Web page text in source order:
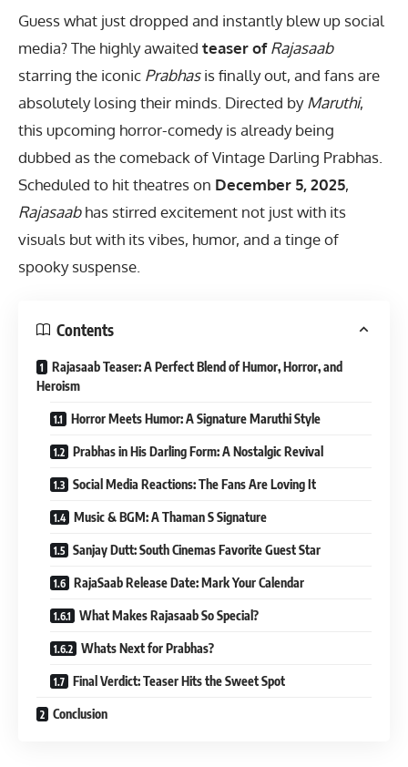
Guess what just dropped and instantly blew up social
media? The highly awaited teaser ofRajasaab
starring the iconic Prabhasis finally out, and fans are
absolutely losing their minds. Directed byMaruthi,
this upcoming horror-comedy is already being
dubbed as the comeback of Vintage Darling Prabhas.
Scheduled to hit theatres on December 5, 2025,
Rajasaabhas stirred excitement not just with its
visuals but with its vibes, humor, and a tinge of
spooky suspense.
Contents
Rajasaab Teaser: A Perfect Blend of Humor, Horror, and
Heroism
Horror Meets Humor: A Signature Maruthi Style
Prabhas in His Darling Form: A Nostalgic Revival
Social Media Reactions: The Fans Are Loving It
Music & BGM: A Thaman S Signature
Sanjay Dutt: South Cinemas Favorite Guest Star
RajaSaab Release Date: Mark Your Calendar
What Makes Rajasaab So Special?
Whats Next for Prabhas?
Final Verdict: Teaser Hits the Sweet Spot
Conclusion